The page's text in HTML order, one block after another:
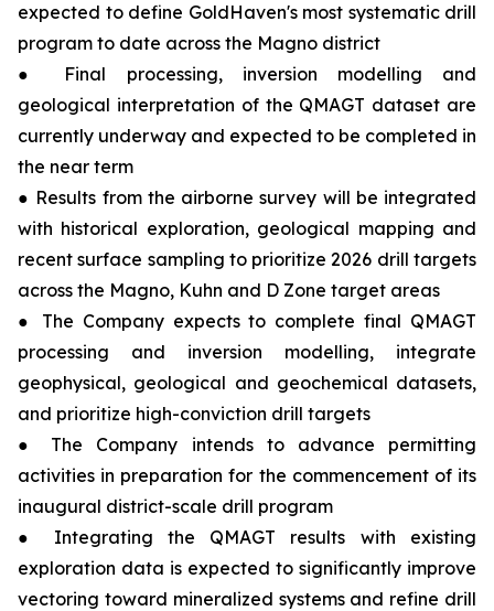
expected to define GoldHaven's most systematic drill
program to date across the Magno district
● Final processing, inversion modelling and
geological interpretation of the QMAGT dataset are
currently underway and expected to be completed in
the near term
● Results from the airborne survey will be integrated
with historical exploration, geological mapping and
recent surface sampling to prioritize 2026 drill targets
across the Magno, Kuhn and D Zone target areas
● The Company expects to complete final QMAGT
processing and inversion modelling, integrate
geophysical, geological and geochemical datasets,
and prioritize high-conviction drill targets
● The Company intends to advance permitting
activities in preparation for the commencement of its
inaugural district-scale drill program
● Integrating the QMAGT results with existing
exploration data is expected to significantly improve
vectoring toward mineralized systems and refine drill